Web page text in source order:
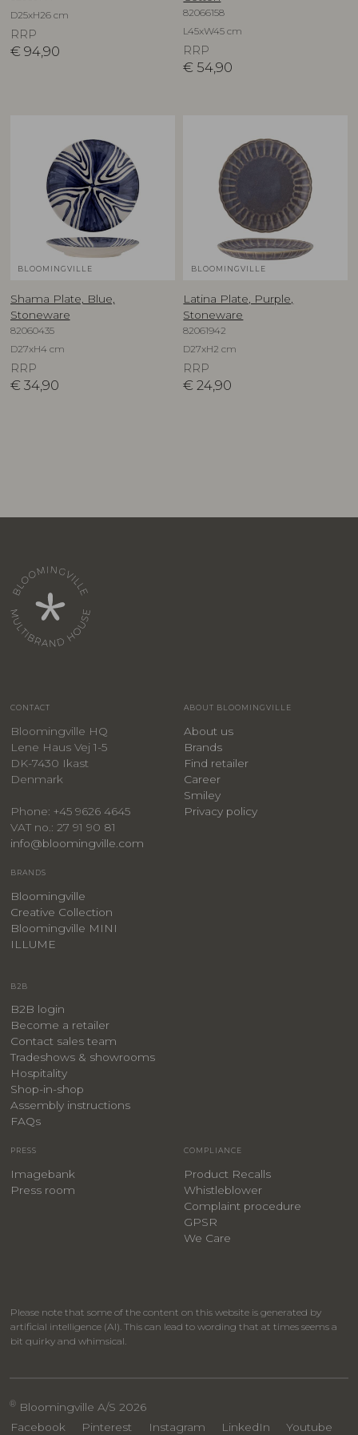
D25xH26 cm
RRP
€ 94,90
82066158
L45xW45 cm
RRP
€ 54,90
BLOOMINGVILLE
Shama Plate, Blue,
Stoneware
82060435
D27xH4 cm
RRP
€ 34,90
BLOOMINGVILLE
Latina Plate, Purple,
Stoneware
82061942
D27xH2 cm
RRP
€ 24,90
CONTACT
Bloomingville HQ
Lene Haus Vej 1-5
DK-7430 Ikast
Denmark
Phone: +45 9626 4645
VAT no.: 27 91 90 81
info@bloomingville.com
ABOUT BLOOMINGVILLE
About us
Brands
Find retailer
Career
Smiley
Privacy policy
BRANDS
Bloomingville
Creative Collection
Bloomingville MINI
ILLUME
B2B
B2B login
Become a retailer
Contact sales team
Tradeshows & showrooms
Hospitality
​Shop-in-shop
Assembly instructions
FAQs
PRESS
Imagebank
Press room
COMPLIANCE
Product Recalls
Whistleblower
Complaint procedure
GPSR
We Care
Please note that some of the content on this website is generated by
artificial intelligence (AI). This can lead to wording that at times seems a
bit quirky and whimsical.
® Bloomingville A/S 2026
Facebook
Pinterest Instagram LinkedIn Youtube